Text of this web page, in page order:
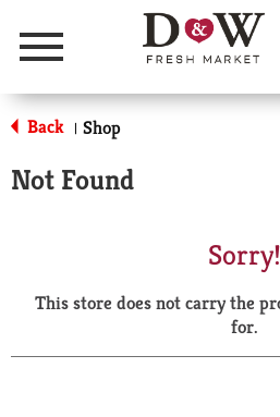
Menu
Back | Shop
Not Found
Sorry!
This store does not carry the
for.